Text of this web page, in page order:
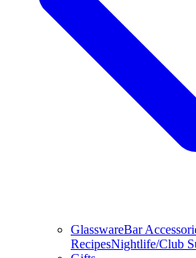
GlasswareBar
RecipesNightlife/Club